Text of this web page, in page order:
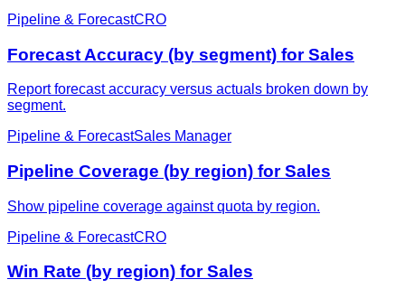
Pipeline & ForecastCRO
Forecast Accuracy (by segment) for Sales
Report forecast accuracy versus actuals broken down by
segment.
Pipeline & ForecastSales Manager
Pipeline Coverage (by region) for Sales
Show pipeline coverage against quota by region.
Pipeline & ForecastCRO
Win Rate (by region) for Sales